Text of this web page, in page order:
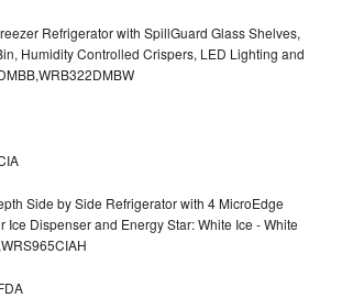
Refrigerator with SpillGuard Glass Shelves,
Humidity Controlled Crispers, LED Lighting and
Side by Side Refrigerator with 4 MicroEdge
Ice Dispenser and Energy Star: White Ice - White